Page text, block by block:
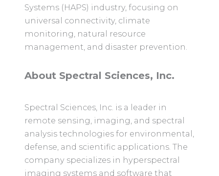
Systems (HAPS) industry, focusing on
universal connectivity, climate
monitoring, natural resource
management, and disaster prevention.
About Spectral Sciences, Inc.
Spectral Sciences, Inc. is a leader in
remote sensing, imaging, and spectral
analysis technologies for environmental,
defense, and scientific applications. The
company specializes in hyperspectral
imaging systems and software that